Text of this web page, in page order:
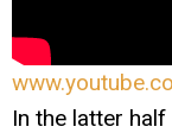
In the latter